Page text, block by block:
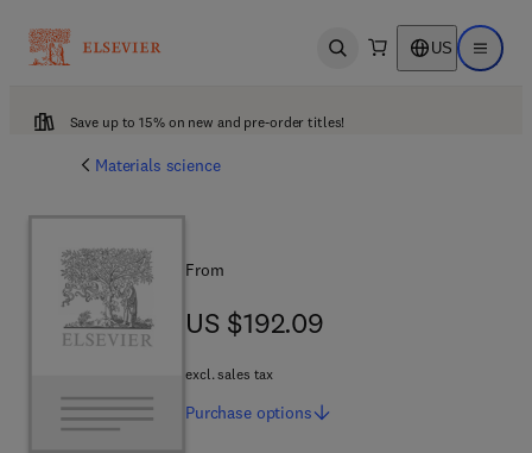
Open search US Open
Save up to 15% on new and pre-order titles!
Materials science
From
US $192.09
US $192.09
excl. sales tax
Purchase options